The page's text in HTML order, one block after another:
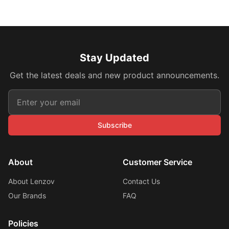
Stay Updated
Get the latest deals and new product announcements.
Subscribe
About
About Lenzov
Our Brands
Customer Service
Contact Us
FAQ
Policies